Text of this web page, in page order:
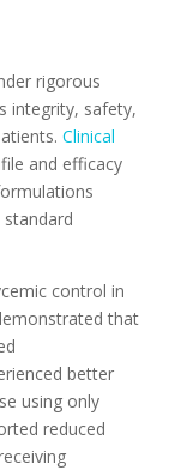
rigorous
integrity, safety,
Clinical
and efficacy
control in
that
better
using only
reduced